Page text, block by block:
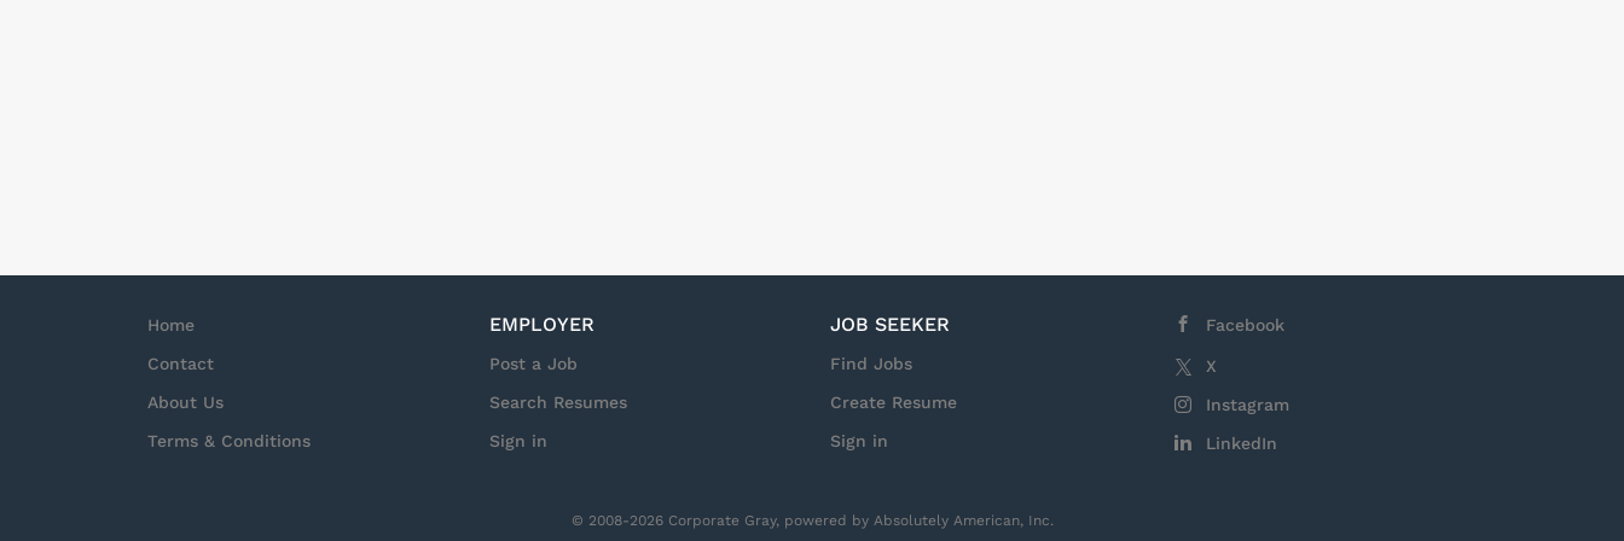
Home
Contact
About Us
Terms & Conditions
EMPLOYER
Post a Job
Search Resumes
Sign in
JOB SEEKER
Find Jobs
Create Resume
Sign in
Facebook
X
Instagram
LinkedIn
© 2008-2026 Corporate Gray, powered by Absolutely American, Inc.